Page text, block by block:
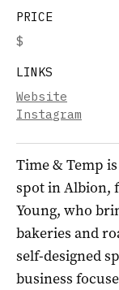
PRICE
$
LINKS
Website
Instagram
Time & Temp
spot in Albion,
Young, who
bakeries and
self-designed
business